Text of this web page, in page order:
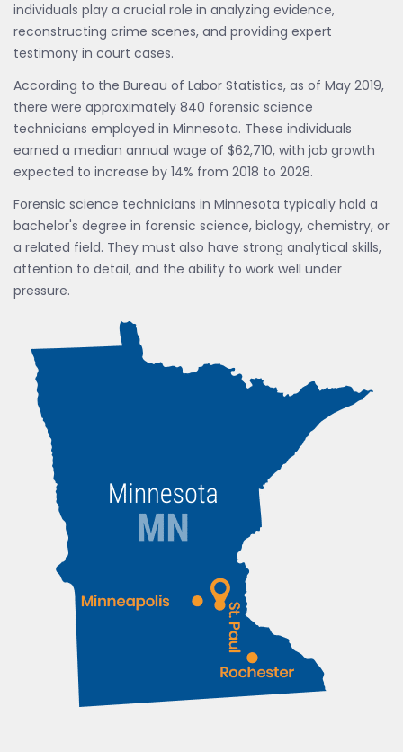
individuals play a crucial role in analyzing evidence,
reconstructing crime scenes, and providing expert
testimony in court cases.
According to the Bureau of Labor Statistics, as of May 2019,
there were approximately 840 forensic science
technicians employed in Minnesota. These individuals
earned a median annual wage of $62,710, with job growth
expected to increase by 14% from 2018 to 2028.
Forensic science technicians in Minnesota typically hold a
bachelor's degree in forensic science, biology, chemistry, or
a related field. They must also have strong analytical skills,
attention to detail, and the ability to work well under
pressure.